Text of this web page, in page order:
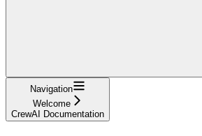
Navigation
Welcome
CrewAI Documentation